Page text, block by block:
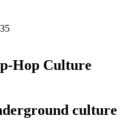
Hop Culture
culture